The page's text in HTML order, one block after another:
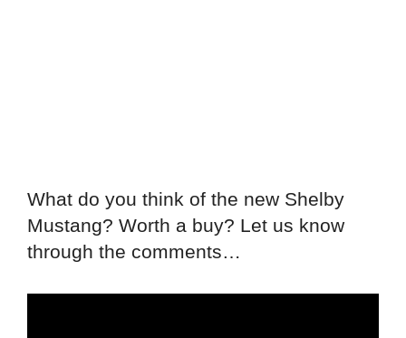
What do you think of the new Shelby
Mustang? Worth a buy? Let us know
through the comments…